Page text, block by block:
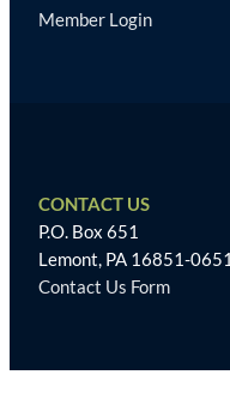
Member Login
CONTACT US
P.O. Box 651
Lemont, PA 16851-0651
Contact Us Form